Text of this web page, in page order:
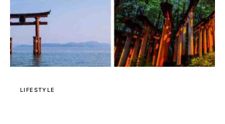
LIFESTYLE